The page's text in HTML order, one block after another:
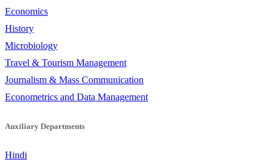
Economics
History
Microbiology
Travel & Tourism Management
Journalism & Mass Communication
Econometrics and Data Management
Auxiliary Departments
Hindi